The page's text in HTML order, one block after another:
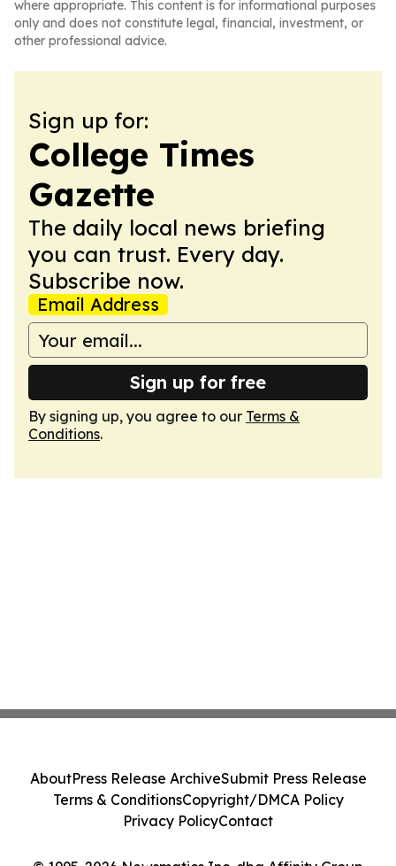
where appropriate. This content is for informational purposes
only and does not constitute legal, financial, investment, or
other professional advice.
Sign up for:
College Times
Gazette
The daily local news briefing
you can trust. Every day.
Subscribe now.
Email Address
Sign up for free
By signing up, you agree to our Terms &
Conditions.
AboutPress Release ArchiveSubmit Press Release
Terms & ConditionsCopyright/DMCA Policy
Privacy PolicyContact